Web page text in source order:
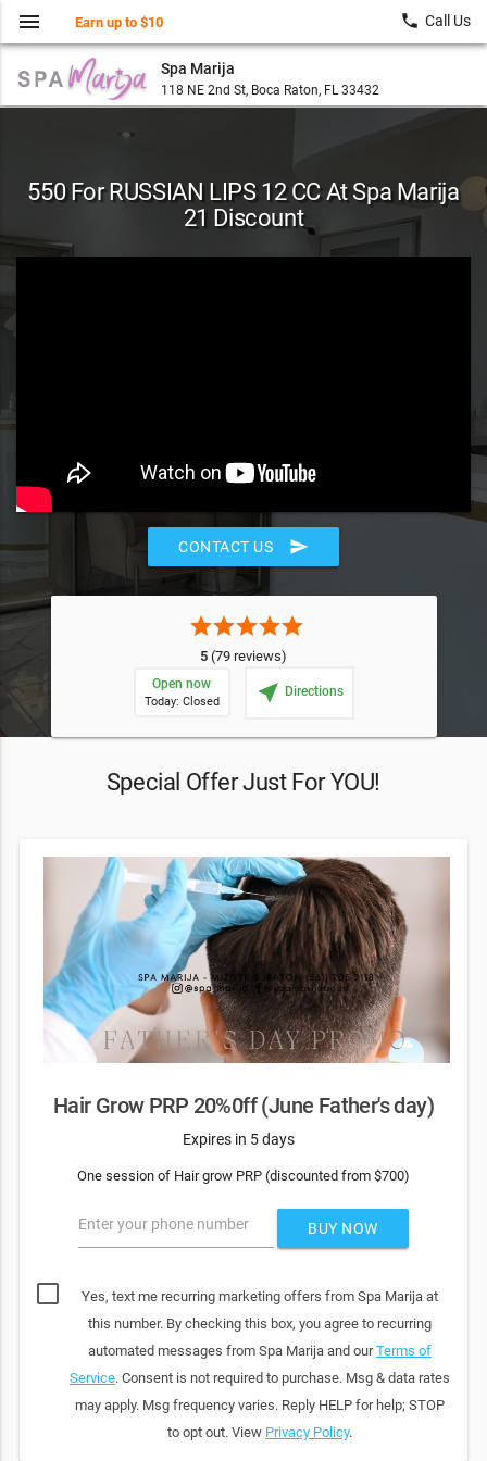
Spa Marija
118 NE 2nd St, Boca Raton, FL 33432
menu Earn up to $10 local_phone Call Us
550 For RUSSIAN LIPS 12 CC At Spa Marija
21 Discount
CONTACT US send
starstarstarstarstar
5 (79 reviews)
Open now
Today: Closed near_me Directions
Special Offer Just For YOU!
Hair Grow PRP 20%0ff (June Father's day)
Expires in 5 days
One session of Hair grow PRP (discounted from $700)
Enter your phone number BUY NOW
Yes, text me recurring marketing offers from Spa Marija at
this number. By checking this box, you agree to recurring
automated messages from Spa Marija and ourTerms of
Service. Consent is not required to purchase. Msg & data rates
may apply. Msg frequency varies. Reply HELP for help; STOP
to opt out. View Privacy Policy.